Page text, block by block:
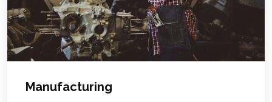
Manufacturing